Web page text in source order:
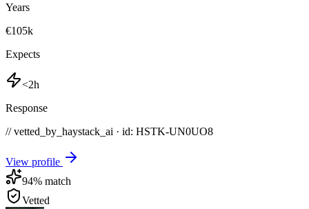
Years
€105k
Expects
<2h
Response
// vetted_by_haystack_ai · id: HSTK-UN0UO8
View profile
94% match
Vetted